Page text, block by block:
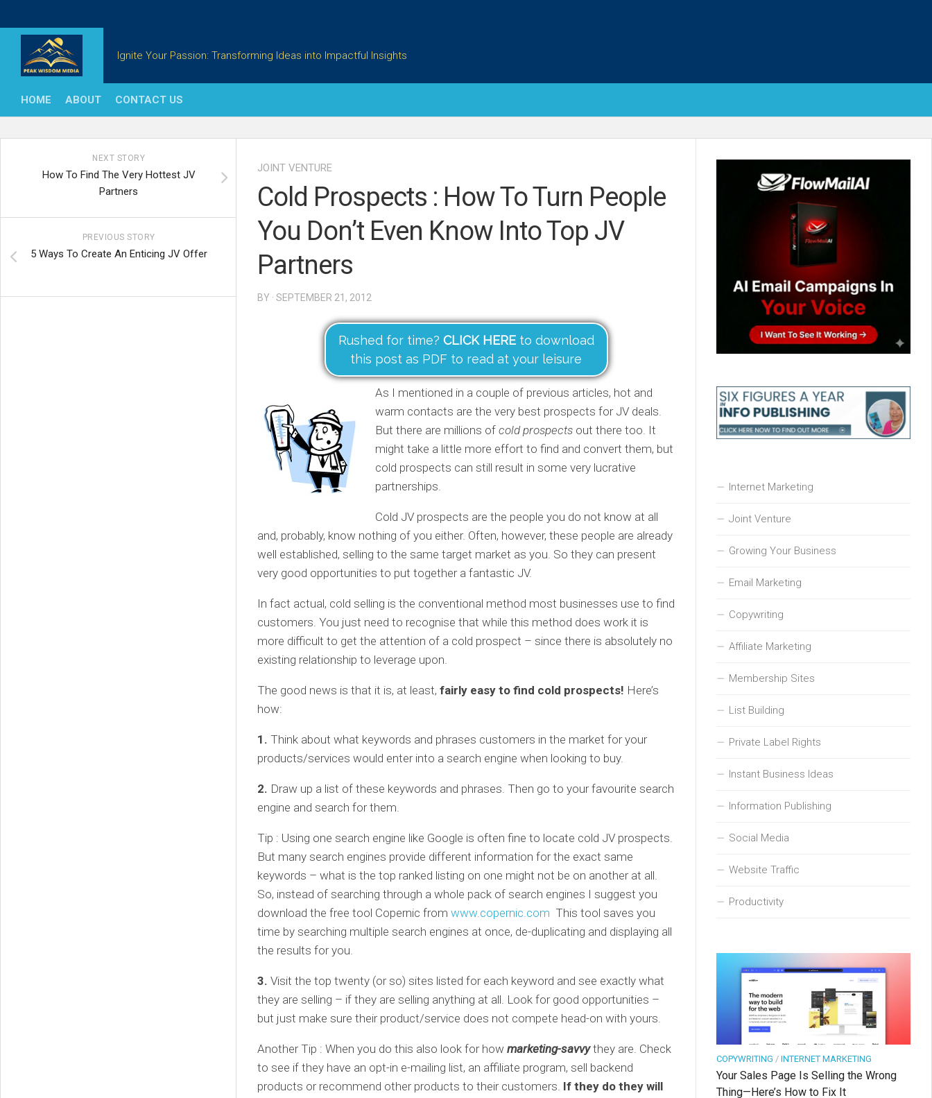
Ignite Your Passion: Transforming Ideas into Impactful Insights
HOME ABOUT CONTACT US
JOINT VENTURE
Cold Prospects : How To Turn People
You Don’t Even Know Into Top JV
Partners
BY · SEPTEMBER 21, 2012
Rushed for time? CLICK HEREto download
this post as PDF to read at your leisure
As I mentioned in a couple of previous articles, hot and
warm contacts are the very best prospects for JV deals.
But there are millions of cold prospects out there too. It
might take a little more effort to find and convert them, but
cold prospects can still result in some very lucrative
partnerships.
Cold JV prospects are the people you do not know at all
and, probably, know nothing of you either. Often, however, these people are already
well established, selling to the same target market as you. So they can present
very good opportunities to put together a fantastic JV.
In fact actual, cold selling is the conventional method most businesses use to find
customers. You just need to recognise that while this method does work it is
more difficult to get the attention of a cold prospect – since there is absolutely no
existing relationship to leverage upon.
The good news is that it is, at least, fairly easy to find cold prospects! Here’s
how:
1. Think about what keywords and phrases customers in the market for your
products/services would enter into a search engine when looking to buy.
2. Draw up a list of these keywords and phrases. Then go to your favourite search
engine and search for them.
Tip : Using one search engine like Google is often fine to locate cold JV prospects.
But many search engines provide different information for the exact same
keywords – what is the top ranked listing on one might not be on another at all.
So, instead of searching through a whole pack of search engines I suggest you
download the free tool Copernic from www.copernic.com This tool saves you
time by searching multiple search engines at once, de-duplicating and displaying all
the results for you.
3. Visit the top twenty (or so) sites listed for each keyword and see exactly what
they are selling – if they are selling anything at all. Look for good opportunities –
but just make sure their product/service does not compete head-on with yours.
Another Tip : When you do this also look for how marketing-savvythey are. Check
to see if they have an opt-in e-mailing list, an affiliate program, sell backend
products or recommend other products to their customers. If they do they will
NEXT STORY
How To Find The Very Hottest JV
Partners
PREVIOUS STORY
5 Ways To Create An Enticing JV Offer
Internet Marketing
Joint Venture
Growing Your Business
Email Marketing
Copywriting
Affiliate Marketing
Membership Sites
List Building
Private Label Rights
Instant Business Ideas
Information Publishing
Social Media
Website Traffic
Productivity
COPYWRITING / INTERNET MARKETING
Your Sales Page Is Selling the Wrong
Thing—Here’s How to Fix It